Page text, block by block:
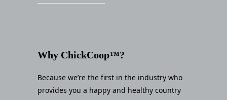
Why ChickCoop™?
Because we’re the first in the industry who
provides you a happy and healthy country